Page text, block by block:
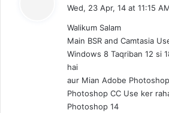
:
Wed, 23 Apr, 14 at 11:15
Walikum Salam
Main BSR and Camtasia
Windows 8 Taqriban 12 si
hai
aur Mian Adobe
Photoshop CC Use ker
Photoshop 14